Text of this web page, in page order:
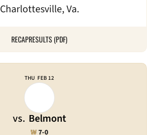
Charlottesville, Va.
RECAPRESULTS (PDF)
THU FEB 12
vs. Belmont
WWin
7-0